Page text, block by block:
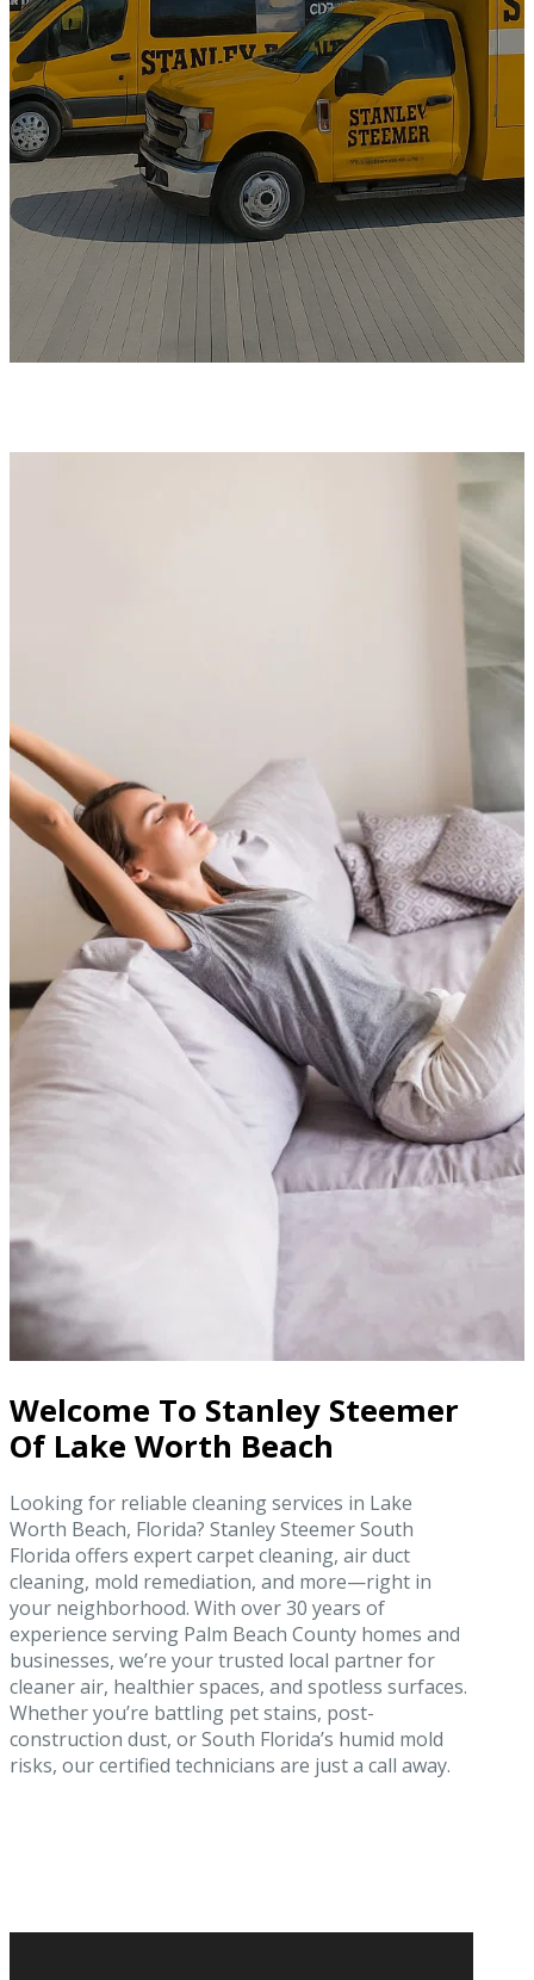
Welcome To Stanley Steemer
Of Lake Worth Beach
Looking for reliable cleaning services in Lake
Worth Beach, Florida? Stanley Steemer South
Florida offers expert carpet cleaning, air duct
cleaning, mold remediation, and more—right in
your neighborhood. With over 30 years of
experience serving Palm Beach County homes and
businesses, we’re your trusted local partner for
cleaner air, healthier spaces, and spotless surfaces.
Whether you’re battling pet stains, post-
construction dust, or South Florida’s humid mold
risks, our certified technicians are just a call away.